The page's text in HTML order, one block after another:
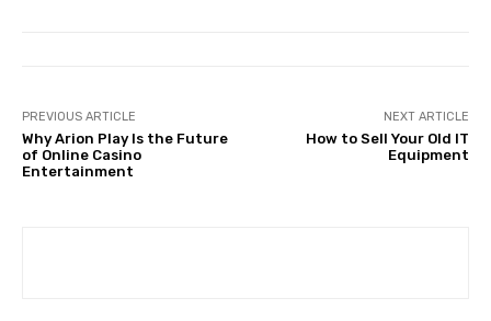
PREVIOUS ARTICLE
Why Arion Play Is the Future
of Online Casino
Entertainment
NEXT ARTICLE
How to Sell Your Old IT
Equipment